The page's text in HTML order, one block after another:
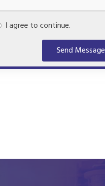
I agree to continue.
Send Message